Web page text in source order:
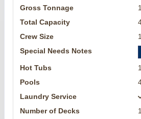
Gross Tonnage
Total Capacity
Crew Size
Special Needs Notes
Hot Tubs
Pools
Laundry Service
Number of Decks